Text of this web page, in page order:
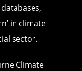
in climate
sector.
Climate